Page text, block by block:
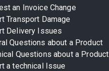
an Invoice Change
Transport Damage
Delivery Issues
Questions about a Product
Questions about a Product
a technical Issue